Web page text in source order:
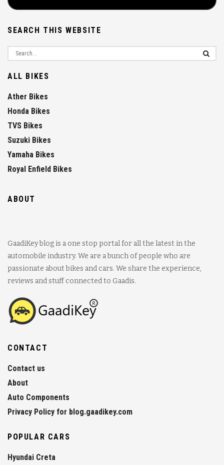
SEARCH THIS WEBSITE
ALL BIKES
Ather Bikes
Honda Bikes
TVS Bikes
Suzuki Bikes
Yamaha Bikes
Royal Enfield Bikes
ABOUT
GaadiKey blog is a one stop portal for all the latest in the
automobile industry. We are a bunch of people who are
passionate about bikes and cars. We share the experience,
reviews and stuff connected to Gaadis.
CONTACT
Contact us
About
Auto Components
Privacy Policy for blog.gaadikey.com
POPULAR CARS
Hyundai Creta